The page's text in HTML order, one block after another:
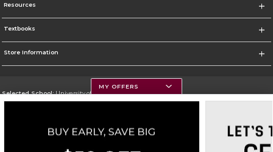
Resources
Textbooks
Store Information
Selected School:University of Montana
Go To https://www.umt.edu
MY OFFERS